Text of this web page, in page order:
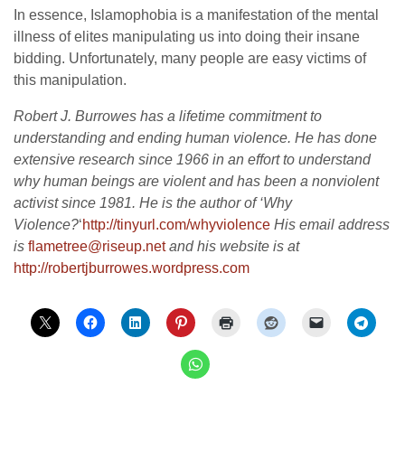
In essence, Islamophobia is a manifestation of the mental
illness of elites manipulating us into doing their insane
bidding. Unfortunately, many people are easy victims of
this manipulation.
Robert J. Burrowes has a lifetime commitment to
understanding and ending human violence. He has done
extensive research since 1966 in an effort to understand
why human beings are violent and has been a nonviolent
activist since 1981. He is the author of ‘Why
Violence?‘http://tinyurl.com/whyviolence His email address
is flametree@riseup.net and his website is at
http://robertjburrowes.wordpress.com